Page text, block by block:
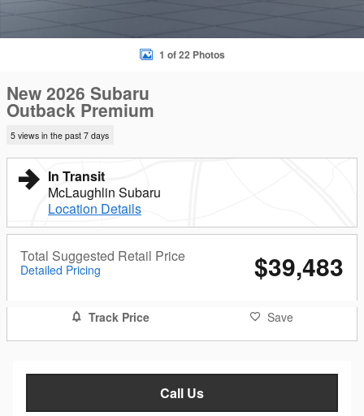
1 of 22 Photos
New 2026 Subaru
Outback Premium
5 views in the past 7 days
In Transit
McLaughlin Subaru
Location Details
Total Suggested Retail Price
Detailed Pricing $39,483
Track Price Save
Call Us